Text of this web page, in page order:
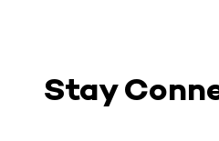
Stay